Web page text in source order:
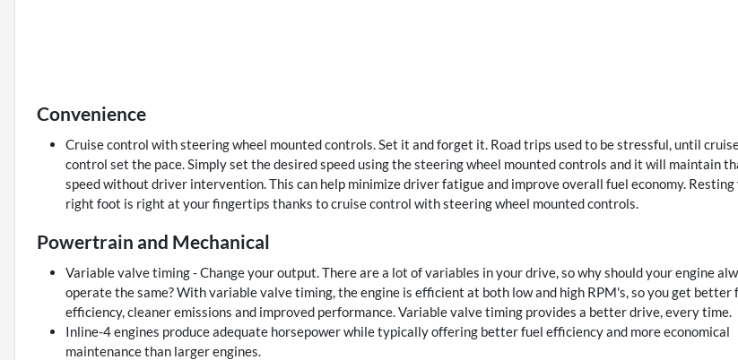
Convenience
Cruise control with steering wheel mounted controls. Set it and forget it. Road trips used to be stressful, until
control set the pace. Simply set the desired speed using the steering wheel mounted controls and it will maintain
speed without driver intervention. This can help minimize driver fatigue and improve overall fuel economy. Resting
right foot is right at your fingertips thanks to cruise control with steering wheel mounted controls.
Powertrain and Mechanical
Variable valve timing - Change your output. There are a lot of variables in your drive, so why should your engine
operate the same? With variable valve timing, the engine is efficient at both low and high RPM's, so you get better
efficiency, cleaner emissions and improved performance. Variable valve timing provides a better drive, every time.
Inline-4 engines produce adequate horsepower while typically offering better fuel efficiency and more economical
maintenance than larger engines.